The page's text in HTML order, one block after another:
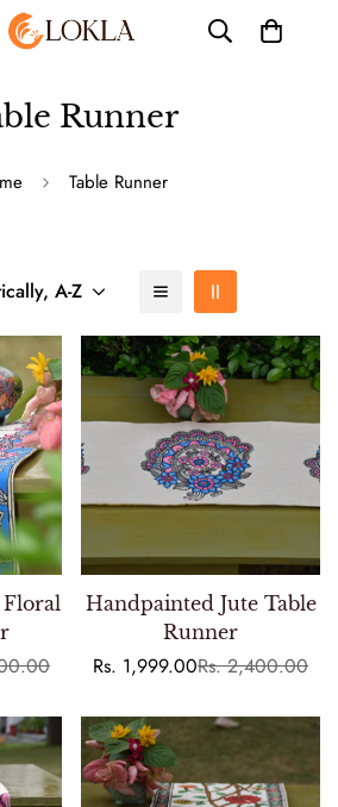
Runner
Table Runner
A-Z
Handpainted Jute Table
Runner
Sale
Rs. 1,999.00Regular
Rs. 2,400.00